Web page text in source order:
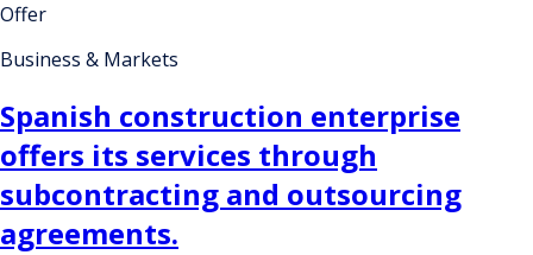
Offer
Business & Markets
Spanish construction enterprise
offers its services through
subcontracting and outsourcing
agreements.